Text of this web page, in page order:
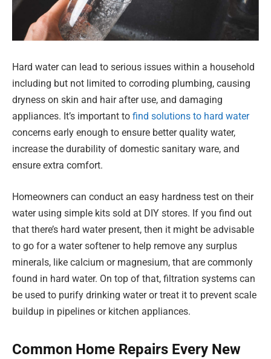
Hard water can lead to serious issues within a household
including but not limited to corroding plumbing, causing
dryness on skin and hair after use, and damaging
appliances. It’s important to find solutions to hard water
concerns early enough to ensure better quality water,
increase the durability of domestic sanitary ware, and
ensure extra comfort.
Homeowners can conduct an easy hardness test on their
water using simple kits sold at DIY stores. If you find out
that there’s hard water present, then it might be advisable
to go for a water softener to help remove any surplus
minerals, like calcium or magnesium, that are commonly
found in hard water. On top of that, filtration systems can
be used to purify drinking water or treat it to prevent scale
buildup in pipelines or kitchen appliances.
Common Home Repairs Every New